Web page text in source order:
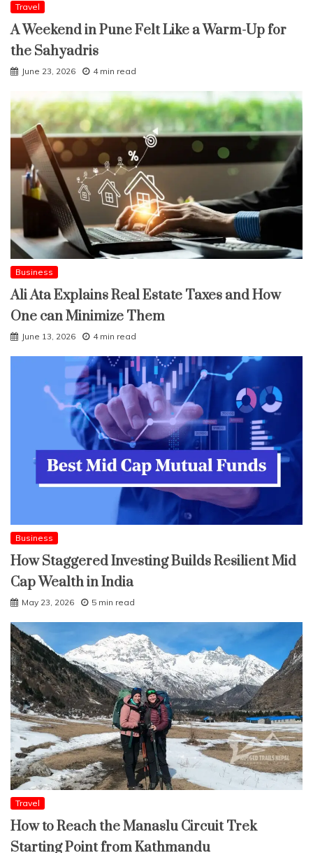
Travel
A Weekend in Pune Felt Like a Warm-Up for
the Sahyadris
June 23, 2026 4 min read
Business
Ali Ata Explains Real Estate Taxes and How
One can Minimize Them
June 13, 2026 4 min read
Business
How Staggered Investing Builds Resilient Mid
Cap Wealth in India
May 23, 2026 5 min read
Travel
How to Reach the Manaslu Circuit Trek
Starting Point from Kathmandu